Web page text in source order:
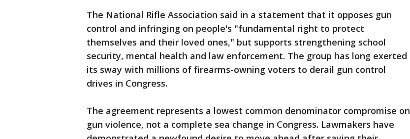
The National Rifle Association said in a statement that it opposes gun
control and infringing on people's "fundamental right to protect
themselves and their loved ones," but supports strengthening school
security, mental health and law enforcement. The group has long exerted
its sway with millions of firearms-owning voters to derail gun control
drives in Congress.
The agreement represents a lowest common denominator compromise on
gun violence, not a complete sea change in Congress. Lawmakers have